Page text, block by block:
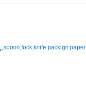
,spoon,fock,knife packign paper